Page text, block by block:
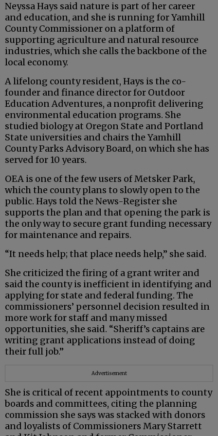
Neyssa Hays said nature is part of her career
and education, and she is running for Yamhill
County Commissioner on a platform of
supporting agriculture and natural resource
industries, which she calls the backbone of the
local economy.
A lifelong county resident, Hays is the co-
founder and finance director for Outdoor
Education Adventures, a nonprofit delivering
environmental education programs. She
studied biology at Oregon State and Portland
State universities and chairs the Yamhill
County Parks Advisory Board, on which she has
served for 10 years.
OEA is one of the few users of Metsker Park,
which the county plans to slowly open to the
public. Hays told the News-Register she
supports the plan and that opening the park is
the only way to secure grant funding necessary
for maintenance and repairs.
“It needs help; that place needs help,” she said.
She criticized the firing of a grant writer and
said the county is inefficient in identifying and
applying for state and federal funding. The
commissioners’ personnel decision resulted in
more work for staff and many missed
opportunities, she said. “Sheriff’s captains are
writing grant applications instead of doing
their full job.”
Advertisement
She is critical of recent appointments to county
boards and committees, citing the planning
commission she says was stacked with donors
and loyalists of Commissioners Mary Starrett